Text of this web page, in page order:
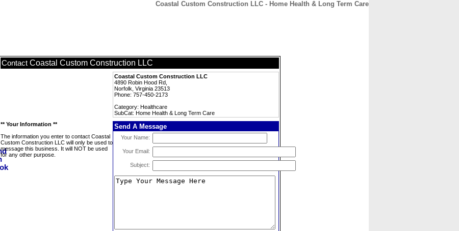
Coastal Custom Construction LLC - Home Health & Long Term Care
Contact Coastal Custom Construction LLC
Coastal Custom Construction LLC
4890 Robin Hood Rd,
Norfolk, Virginia 23513
Phone: 757-450-2173
Category: Healthcare
SubCat: Home Health & Long Term Care
** Your Information **
The information you enter to contact Coastal
Custom Construction LLC will only be used to
message this business. It will NOT be used
for any other purpose.
Send A Message
Your Name:
Your Email:
Subject: